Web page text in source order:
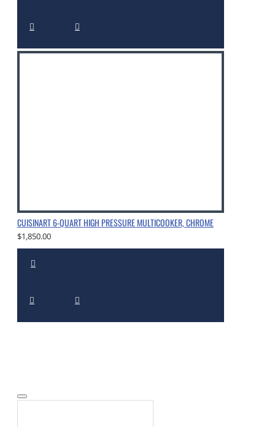
CUISINART 6-QUART HIGH PRESSURE MULTICOOKER, CHROME
$1,850.00